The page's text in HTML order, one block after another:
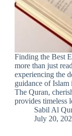
Finding the Best
more than just
experiencing the
guidance of Islam
The Quran,
provides timeless
Sabil Al
July 20,